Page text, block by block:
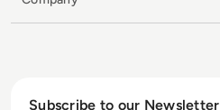
Subscribe to our Newsletter